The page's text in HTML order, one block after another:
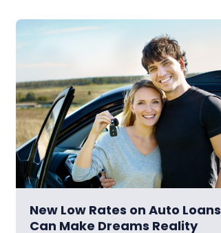
New Low Rates on Auto Loans
Can Make Dreams Reality